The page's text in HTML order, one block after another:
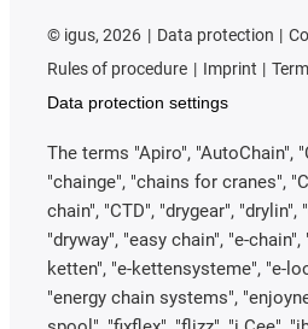
© igus, 2026 Data protection
Rules of procedure
Imprint
Data protection settings
The terms "Apiro", "AutoChain",
"chainge", "chains for cranes",
chain", "CTD", "drygear", "drylin",
"dryway", "easy chain", "e-
ketten", "e-kettensysteme", "e-
"energy chain systems",